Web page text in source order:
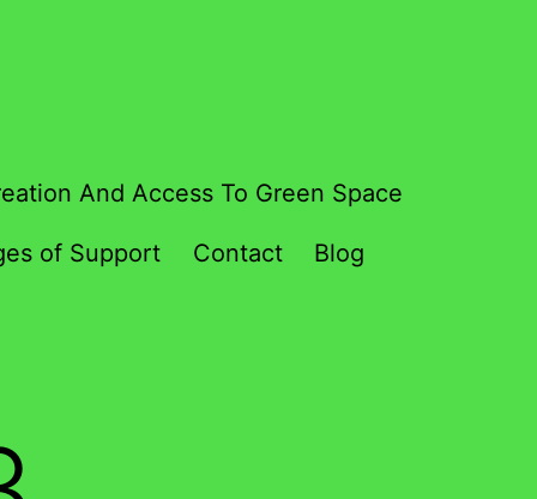
And Access To Green Space
of Support Contact Blog